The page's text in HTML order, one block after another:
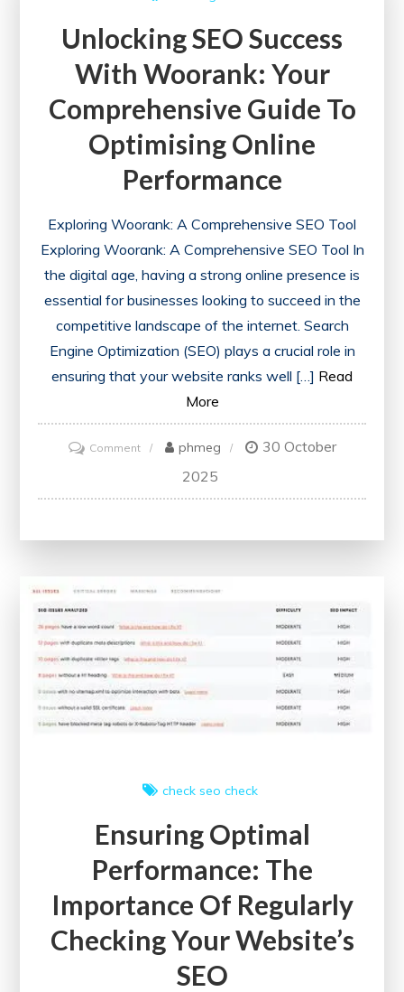
Free
SEO
Check
Unlocking SEO Success
With Woorank: Your
Comprehensive Guide To
Optimising Online
Performance
Exploring Woorank: A Comprehensive SEO Tool
Exploring Woorank: A Comprehensive SEO Tool In
the digital age, having a strong online presence is
essential for businesses looking to succeed in the
competitive landscape of the internet. Search
Engine Optimization (SEO) plays a crucial role in
ensuring that your website ranks well […] Read
More
Commenton
Unlocking
SEO
Your
Comprehensive
Guide
to
Optimising
Online
phmeg
30 October
2025
check seo check
Ensuring Optimal
Performance: The
Importance Of Regularly
Checking Your Website’s
SEO